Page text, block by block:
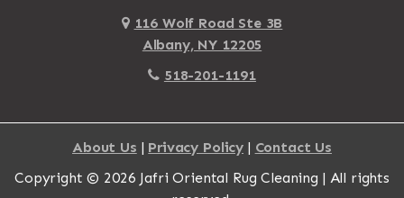
Alexandria Bay
Alford
Alfred
Maynard
Mayville
Mc Connellsville
Mc Graw
Mc Indoe Falls
116 Wolf Road Ste 3B
Albany, NY 12205
518-201-1191
About Us | Privacy Policy | Contact Us
Copyright © 2026 Jafri Oriental Rug Cleaning | All rights